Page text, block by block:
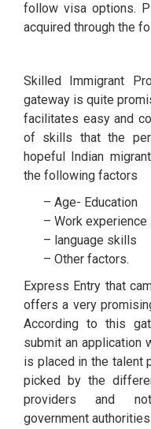
follow visa options.
acquired through the
Skilled Immigrant
gateway is quite
facilitates easy and
of skills that the
hopeful Indian
the following factors
– Age- Education
– Work experience
– language skills
– Other factors.
Express Entry that
offers a very
According to this
submit an application
is placed in the talent
picked by the
providers and
government authorities.